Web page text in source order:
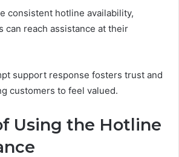
consistent hotline availability,
can reach assistance at their
support response fosters trust and
customers to feel valued.
Using the Hotline